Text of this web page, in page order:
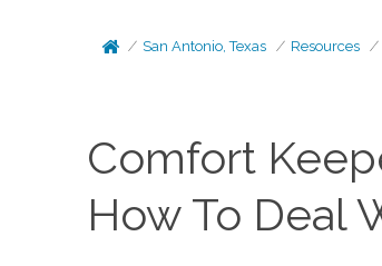
San Antonio, Texas Resources
Comfort
How To Deal